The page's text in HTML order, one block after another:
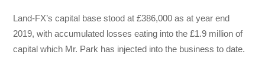
Land-FX’s capital base stood at £386,000 as at year end
2019, with accumulated losses eating into the £1.9 million of
capital which Mr. Park has injected into the business to date.